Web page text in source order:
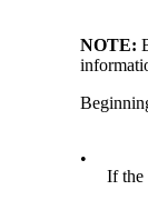
NOTE:
•
If the